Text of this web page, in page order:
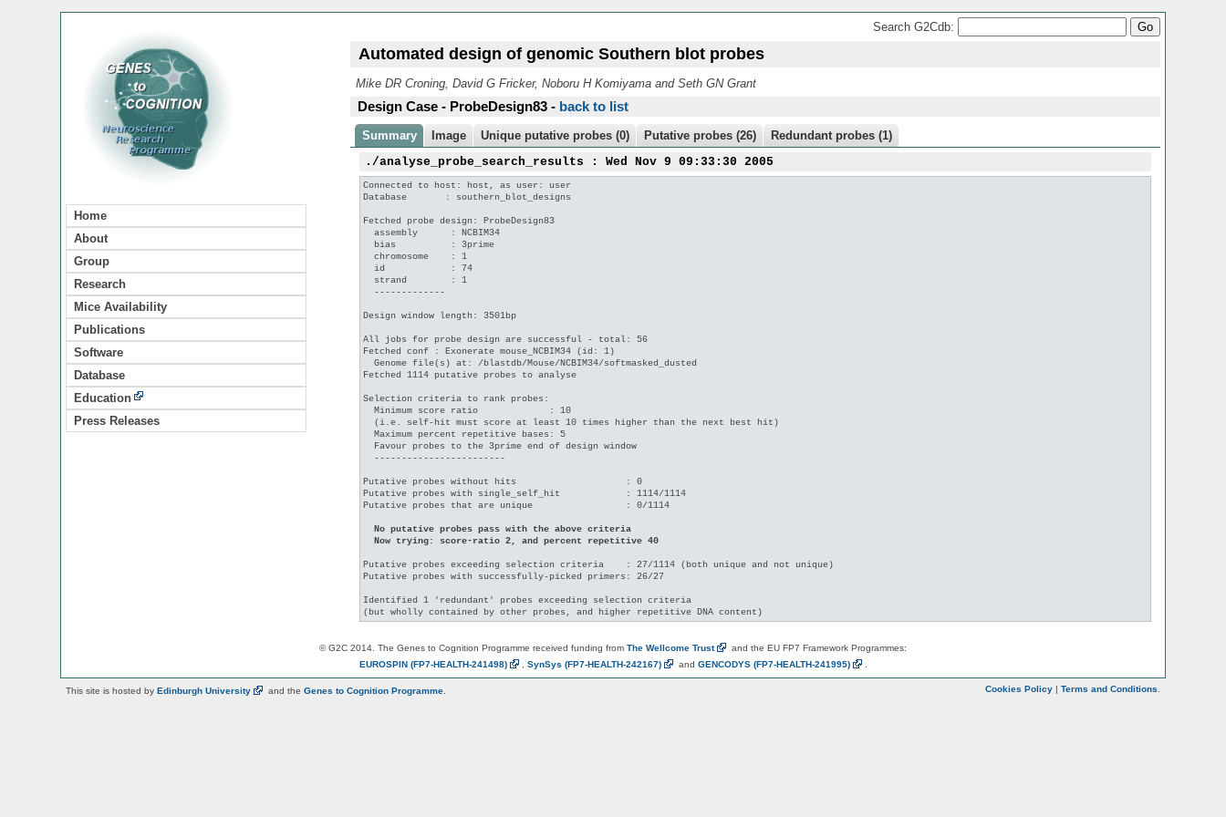
Home
About
Group
Research
Mice Availability
Publications
Software
Database
Education
Press Releases
Search G2Cdb:
Automated design of genomic Southern blot probes
Mike DR Croning, David G Fricker, Noboru H Komiyama and Seth GN Grant
Design Case - ProbeDesign83 - back to list
Summary Image Unique putative probes (0) Putative probes (26)
Redundant probes (1)
./analyse_probe_search_results : Wed Nov 9 09:33:30 2005
Connected to host: host, as user: user
Database       : southern_blot_designs
Fetched probe design: ProbeDesign83
  assembly      : NCBIM34
  bias          : 3prime
  chromosome    : 1
  id            : 74
  strand        : 1
  -------------
Design window length: 3501bp
All jobs for probe design are successful - total: 56
Fetched conf : Exonerate mouse_NCBIM34 (id: 1)
  Genome file(s) at: /blastdb/Mouse/NCBIM34/softmasked_dusted
Fetched 1114 putative probes to analyse
Selection criteria to rank probes:
  Minimum score ratio             : 10
  (i.e. self-hit must score at least 10 times higher than the next best hit)
  Maximum percent repetitive bases: 5
  Favour probes to the 3prime end of design window
  ------------------------
Putative probes without hits                    : 0
Putative probes with single_self_hit            : 1114/1114
Putative probes that are unique                 : 0/1114
No putative probes pass with the above criteria
  Now trying: score-ratio 2, and percent repetitive 40
Putative probes exceeding selection criteria    : 27/1114 (both unique and not unique)
Putative probes with successfully-picked primers: 26/27
Identified 1 'redundant' probes exceeding selection criteria
© G2C 2014. The Genes to Cognition Programme received funding from The Wellcome Trust
and the EU FP7 Framework Programmes:
EUROSPIN (FP7-HEALTH-241498) , SynSys (FP7-HEALTH-242167) and GENCODYS (FP7-HEALTH-241995) .
Cookies Policy | Terms and Conditions
This site is hosted by Edinburgh University and the Genes to Cognition Programme